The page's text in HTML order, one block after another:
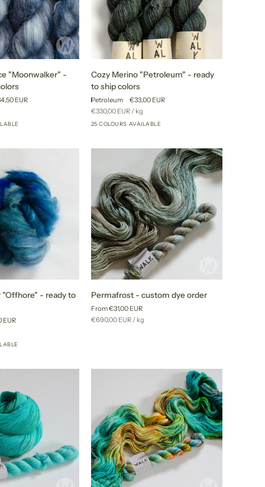
"Moonwalker" -
EUR
Merino
"Petroleum"
-
ready
to
Cozy Merino "Petroleum" - ready
to ship colors
Petroleum
€33,00 EUR
Unit
price
€330,00 EUR /per
kg
25 COLOURS AVAILABLE
"Offhore" - ready to
EUR
Permafrost
custom
dye
Permafrost - custom dye order
From €31,00 EUR
Unit
€690,00 EUR /per
kg